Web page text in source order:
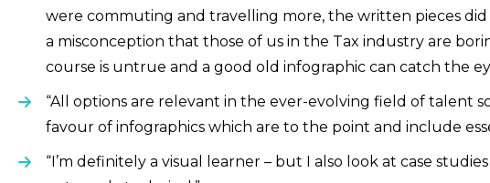
were commuting and travelling more, the written pieces
a misconception that those of us in the Tax industry are
course is untrue and a good old infographic can catch the
“All options are relevant in the ever-evolving field of talent
favour of infographics which are to the point and include
“I’m definitely a visual learner – but I also look at case